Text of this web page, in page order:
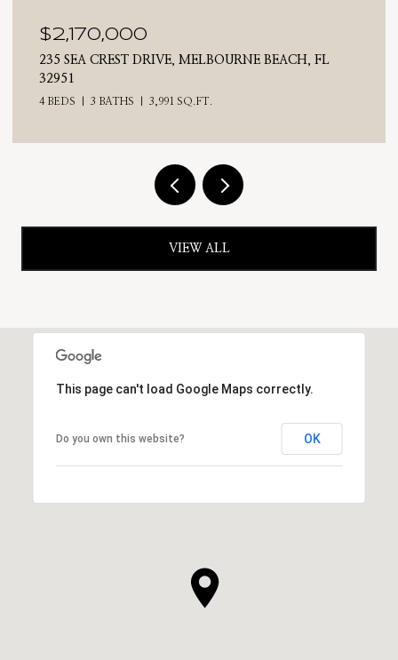
$2,025,000
710 N RIVERSIDE DRIVE, INDIALANTIC, FL 32903
4 BEDS
VIEW ALL
This page can't load Google Maps correctly.
Do you own this website? OK